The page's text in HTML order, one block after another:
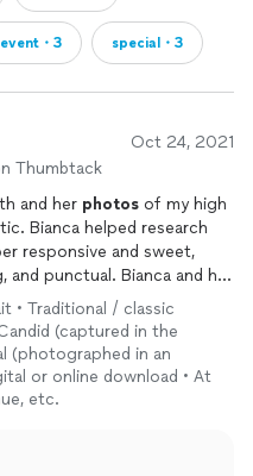
event・3 special・3
Oct 24, 2021
Thumbtack
and her photos of my high
Bianca helped research
responsive and sweet,
Bianca and her
were super nice and patient
scenes. After the shoot,
promised timeframe and
happy with my decision
**Purposely sharing
• Traditional / classic
(captured in the
(photographed in an
or online download • At
etc.